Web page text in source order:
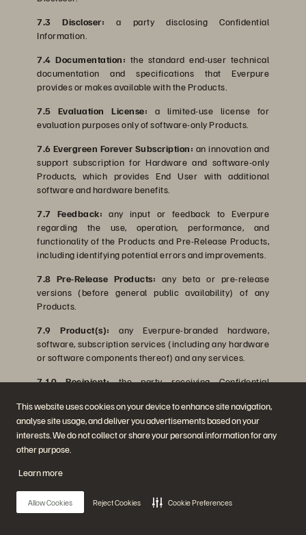
This website uses cookies on your device to enhance site navigation,
analyse site usage, and deliver you advertisements based on your
interests. We do not collect or share your personal information for any
other purpose.
Learn more
Allow Cookies Reject Cookies Cookie Preferences
7.3 Discloser: a party disclosing Confidential
Information.
7.4 Documentation: the standard end-user technical
documentation and specifications that Everpure
provides or makes available with the Products.
7.5 Evaluation License: a limited-use license for
evaluation purposes only of software-only Products.
7.6 Evergreen Forever Subscription: an innovation and
support subscription for Hardware and software-only
Products, which provides End User with additional
software and hardware benefits.
7.7 Feedback: any input or feedback to Everpure
regarding the use, operation, performance, and
functionality of the Products and Pre-Release Products,
including identifying potential errors and improvements.
7.8 Pre-Release Products: any beta or pre-release
versions (before general public availability) of any
Products.
7.9 Product(s): any Everpure-branded hardware,
software, subscription services (including any hardware
or software components thereof) and any services.
7.10 Recipient:the party receiving Confidential
7.11 System:each individual data storage device.